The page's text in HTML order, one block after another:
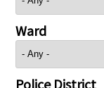
Ward
Police District